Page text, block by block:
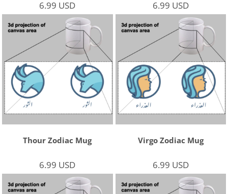
6.99 USD 6.99 USD
Thour Zodiac Mug
6.99 USD
Virgo Zodiac Mug
6.99 USD